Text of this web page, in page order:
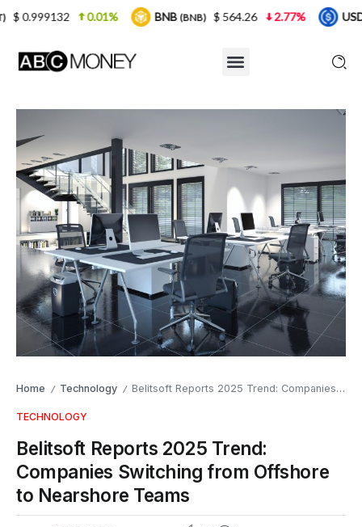
Home / Technology / Belitsoft Reports 2025 Trend: Companies Switching from Offshore to Nearshore Teams
TECHNOLOGY
Belitsoft Reports 2025 Trend:
Companies Switching from Offshore
to Nearshore Teams
0.01% BNB(BNB) $ 564.26 2.77% USDC(USDC) $